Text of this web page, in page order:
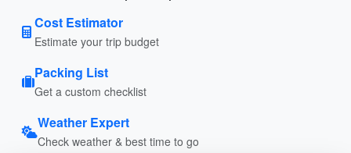
Cost Estimator
Estimate your trip budget
Packing List
Get a custom checklist
Weather Expert
Check weather & best time to go